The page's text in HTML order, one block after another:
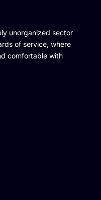
unorganized sector
of service, where
comfortable with